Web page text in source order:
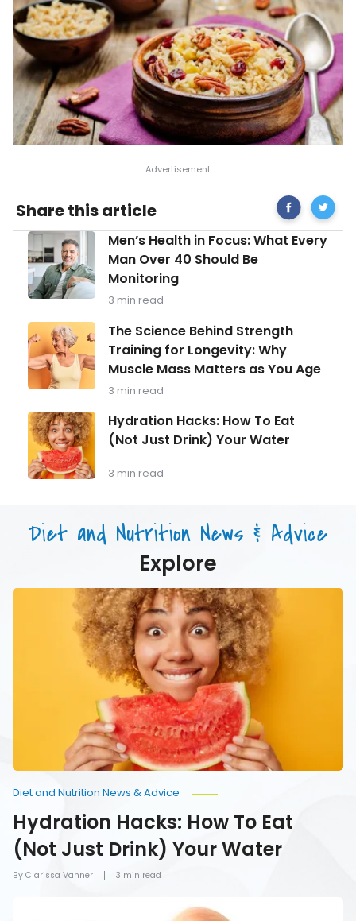
Share this article Share
on
Facebook
The
Best
Food
Sources
Men’s
Health
in
Focus:
What
Man
Over
40
Should
Be
Monitoring
Men’s Health in Focus: What Every
Man Over 40 Should Be
Monitoring
3 min read
The
Science
Behind
Strength
Training
Longevity:
Why
Muscle
Mass
Matters
as
The Science Behind Strength
Training for Longevity: Why
Muscle Mass Matters as You Age
3 min read
Hydration
Hacks:
How
To
Eat
Your
Water
Hydration Hacks: How To Eat
(Not Just Drink) Your Water
3 min read
Diet and Nutrition News & Advice
Explore
Hydration
By Clarissa Vanner
Diet and Nutrition News & Advice
Hydration Hacks: How To Eat
(Not Just Drink) Your Water
3 min read